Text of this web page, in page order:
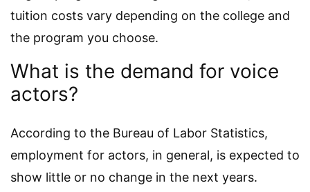
tuition costs vary depending on the college and
the program you choose.
What is the demand for voice
actors?
According to the Bureau of Labor Statistics,
employment for actors, in general, is expected to
show little or no change in the next years.